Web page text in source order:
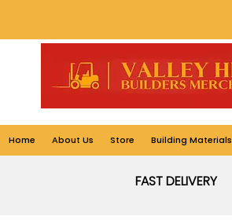
Home About Us Store Building Materials
FAST DELIVERY